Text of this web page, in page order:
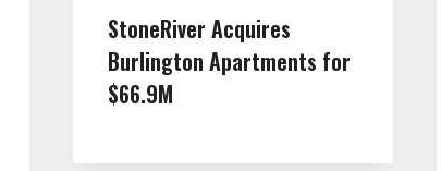
StoneRiver Acquires
Burlington Apartments for
$66.9M